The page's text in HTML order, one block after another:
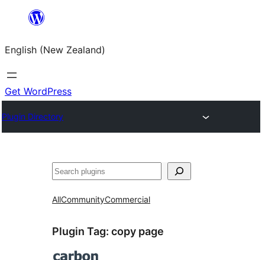
content
English (New Zealand)
Get WordPress
Plugin Directory
Search
AllCommunityCommercial
Plugin Tag: copy page